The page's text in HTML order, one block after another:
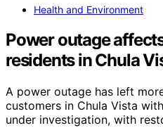
Health and Environment
Power outage
residents in Chula
A power outage has left
customers in Chula Vista
under investigation, with